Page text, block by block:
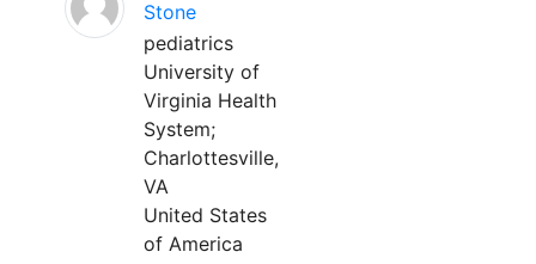
Stone
pediatrics
University of
Virginia Health
System;
Charlottesville,
VA
United States
of America